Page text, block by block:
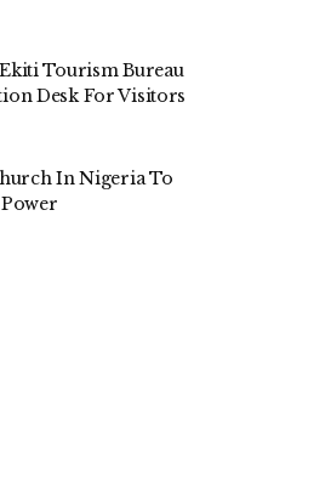
Tourism Bureau
Desk For Visitors
In Nigeria To